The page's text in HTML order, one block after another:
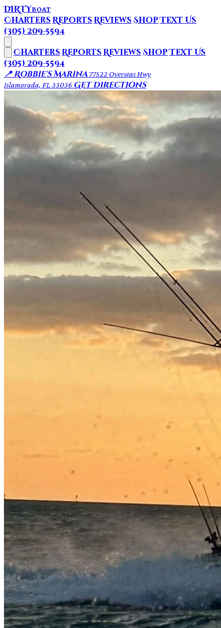
DIRTYBOAT
Charters Reports Reviews ShopText Us
(305) 209-5594
Charters Reports Reviews ShopText Us
(305) 209-5594
📍 Robbie's Marina 77522 Overseas Hwy
Islamorada, FL 33036 Get Directions